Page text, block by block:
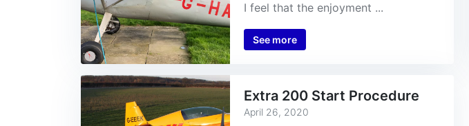
I feel that the enjoyment ...
See more
Extra 200 Start Procedure
April 26, 2020